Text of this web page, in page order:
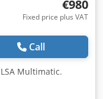
€980
Fixed price plus VAT
Call
Multimatic.